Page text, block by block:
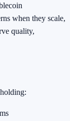
when they scale,
quality,